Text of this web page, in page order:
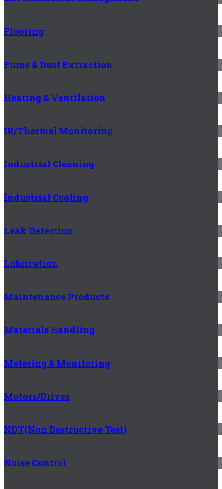
Flooring
Fume & Dust Extraction
Heating & Ventilation
IR/Thermal Monitoring
Industrial Cleaning
Industrial Cooling
Leak Detection
Lubrication
Maintenance Products
Materials Handling
Metering & Monitoring
Motors/Drives
NDT(Non Destructive Test)
Noise Control